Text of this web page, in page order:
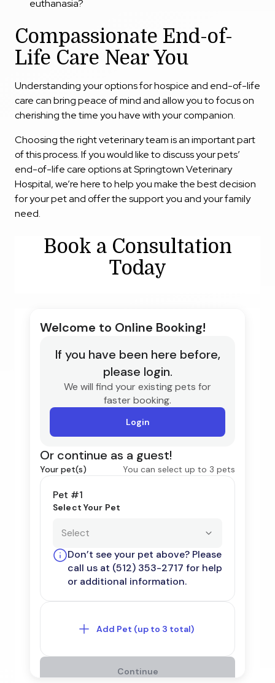
euthanasia?
Compassionate End-of-
Life Care Near You
Understanding your options for hospice and end-of-life
care can bring peace of mind and allow you to focus on
cherishing the time you have with your companion.
Choosing the right veterinary team is an important part
of this process. If you would like to discuss your pets’
end-of-life care options at Springtown Veterinary
Hospital, we’re here to help you make the best decision
for your pet and offer the support you and your family
need.
Book a Consultation
Today